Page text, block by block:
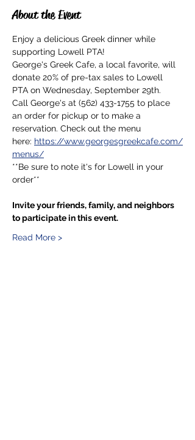
About the Event
Enjoy a delicious Greek dinner while
supporting Lowell PTA!
George's Greek Cafe, a local favorite, will
donate 20% of pre-tax sales to Lowell
PTA on Wednesday, September 29th.
Call George's at (562) 433-1755 to place
an order for pickup or to make a
reservation. Check out the menu
here: https://www.georgesgreekcafe.com/
menus/
**Be sure to note it's for Lowell in your
order**
Invite your friends, family, and neighbors
to participate in this event.
Read More >